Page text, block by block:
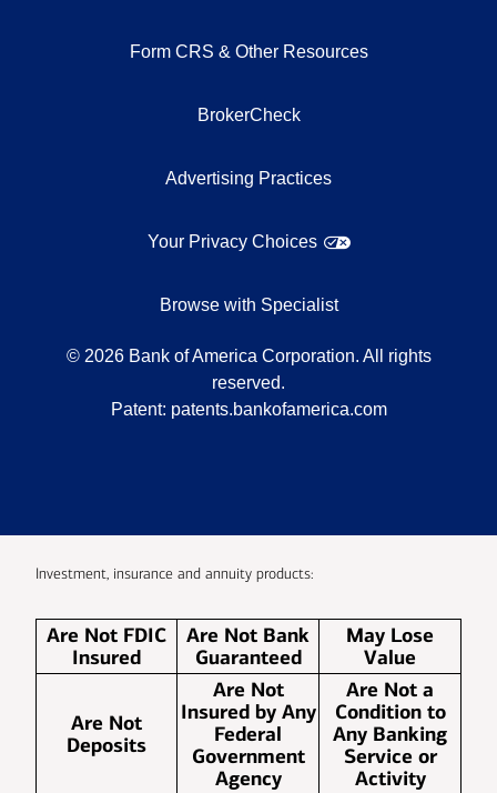
Form CRS & Other Resources
BrokerCheck
Advertising Practices
Your Privacy Choices
Browse with Specialist
© 2026 Bank of America Corporation. All rights
reserved.
Patent: patents.bankofamerica.com
Investment, insurance and annuity products:
Are Not FDIC
Insured
Are Not Bank
Guaranteed
May Lose
Value
Are Not
Deposits
Are Not
Insured by Any
Federal
Government
Agency
Are Not a
Condition to
Any Banking
Service or
Activity